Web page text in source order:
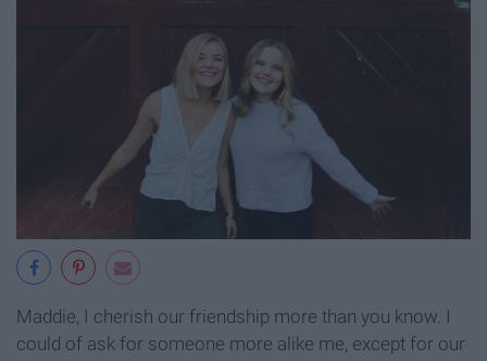
Maddie, I cherish our friendship more than you know. I
could of ask for someone more alike me, except for our